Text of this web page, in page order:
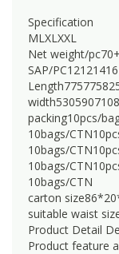
Specification
MLXLXXL
Net weight/
SAP/PC12121416
packing10pcs/
10bags/
10bags/
10bags/
10bags/CTN
carton
suitable waist
Product Detail
Product feature